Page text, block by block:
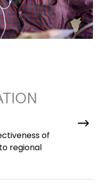
of
regional